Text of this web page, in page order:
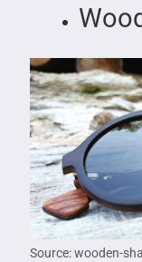
Source: wooden-